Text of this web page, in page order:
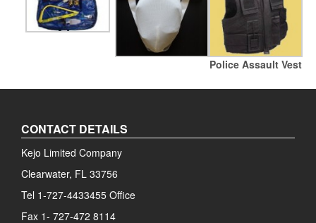
Police Assault Vest
CONTACT DETAILS
Kejo Limited Company
Clearwater, FL 33756
Tel 1-727-4433455 Office
Fax 1- 727-472 8114